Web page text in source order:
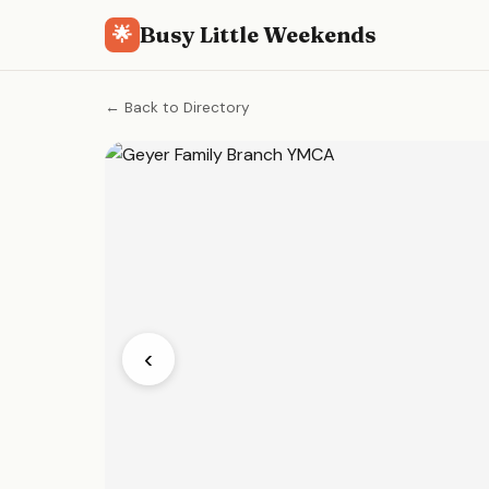
🌟 Busy Little Weekends
← Back to Directory
‹